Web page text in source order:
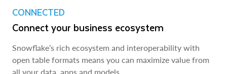
CONNECTED
Connect your business ecosystem
Snowflake’s rich ecosystem and interoperability with
open table formats means you can maximize value from
all your data, apps and models.